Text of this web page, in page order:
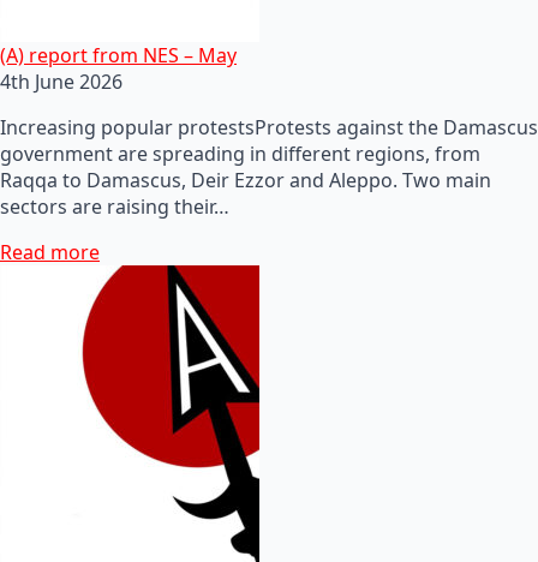
(A) report from NES – May
4th June 2026
Increasing popular protestsProtests against the Damascus
government are spreading in different regions, from
Raqqa to Damascus, Deir Ezzor and Aleppo. Two main
sectors are raising their…
Read more